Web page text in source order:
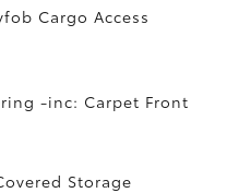
Cargo Access
-inc: Carpet Front
Storage